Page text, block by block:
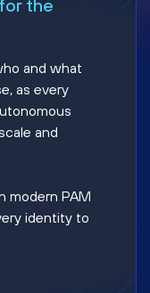
the
and what
as every
and
modern PAM
identity to